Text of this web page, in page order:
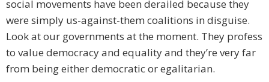
social movements have been derailed because they
were simply us-against-them coalitions in disguise.
Look at our governments at the moment. They profess
to value democracy and equality and they’re very far
from being either democratic or egalitarian.